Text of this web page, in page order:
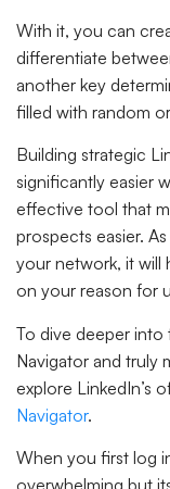
With it, you can
differentiate
another key
filled with random
Building strategic
significantly easier
effective tool that
prospects easier.
your network, it will
on your reason for
To dive deeper into
Navigator and truly
explore LinkedIn’s
Navigator.
When you first log